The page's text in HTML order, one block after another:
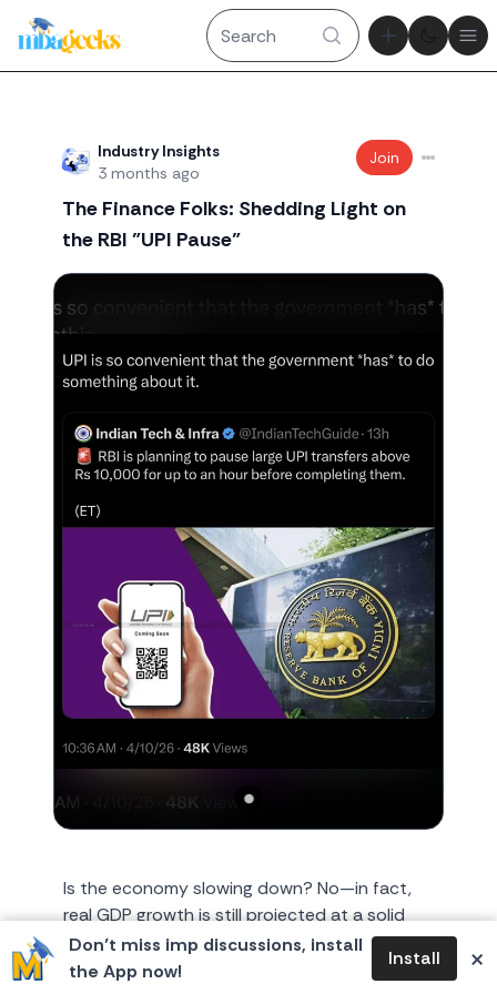
Theme
Don’t miss imp discussions, install
the App now!
Install ×
Industry Insights
3 months ago
Join
The Finance Folks: Shedding Light on
the RBI "UPI Pause"
Is the economy slowing down? No—in fact,
real GDP growth is still projected at a solid
7.6% for FY26. However, the velocity of
money has outpaced the